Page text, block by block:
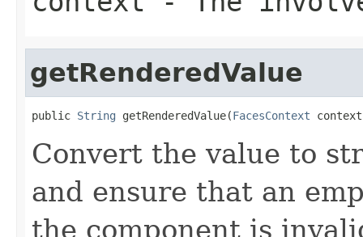
getRenderedValue
public String getRenderedValue(FacesContext
Convert the value to
and ensure that an
the component is